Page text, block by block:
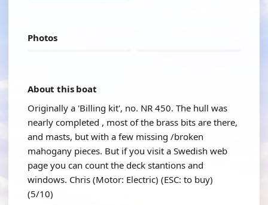
Photos
About this boat
Originally a 'Billing kit', no. NR 450. The hull was
nearly completed , most of the brass bits are there,
and masts, but with a few missing /broken
mahogany pieces. But if you visit a Swedish web
page you can count the deck stantions and
windows. Chris (Motor: Electric) (ESC: to buy)
(5/10)